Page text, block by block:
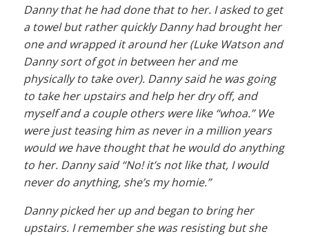
Danny that he had done that to her. I asked to get
a towel but rather quickly Danny had brought her
one and wrapped it around her (Luke Watson and
Danny sort of got in between her and me
physically to take over). Danny said he was going
to take her upstairs and help her dry off, and
myself and a couple others were like “whoa.” We
were just teasing him as never in a million years
would we have thought that he would do anything
to her. Danny said “No! it’s not like that, I would
never do anything, she’s my homie.”
Danny picked her up and began to bring her
upstairs. I remember she was resisting but she